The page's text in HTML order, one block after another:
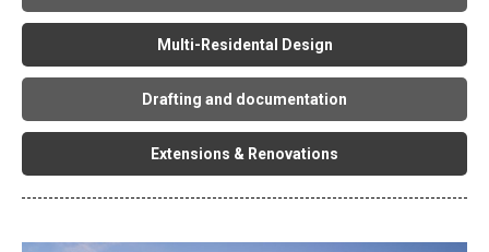
Multi-Residental Design
Drafting and documentation
Extensions & Renovations